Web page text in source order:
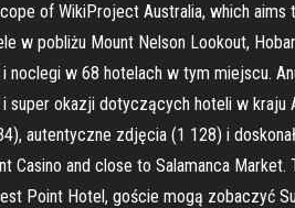
of WikiProject Australia, which
w pobliżu Mount Nelson Lookout,
noclegi w 68 hotelach w tym miejscu.
okazji dotyczących hoteli w
autentyczne zdjęcia (1 128) i
and close to Salamanca
Point Hotel, goście mogą zobaczyć